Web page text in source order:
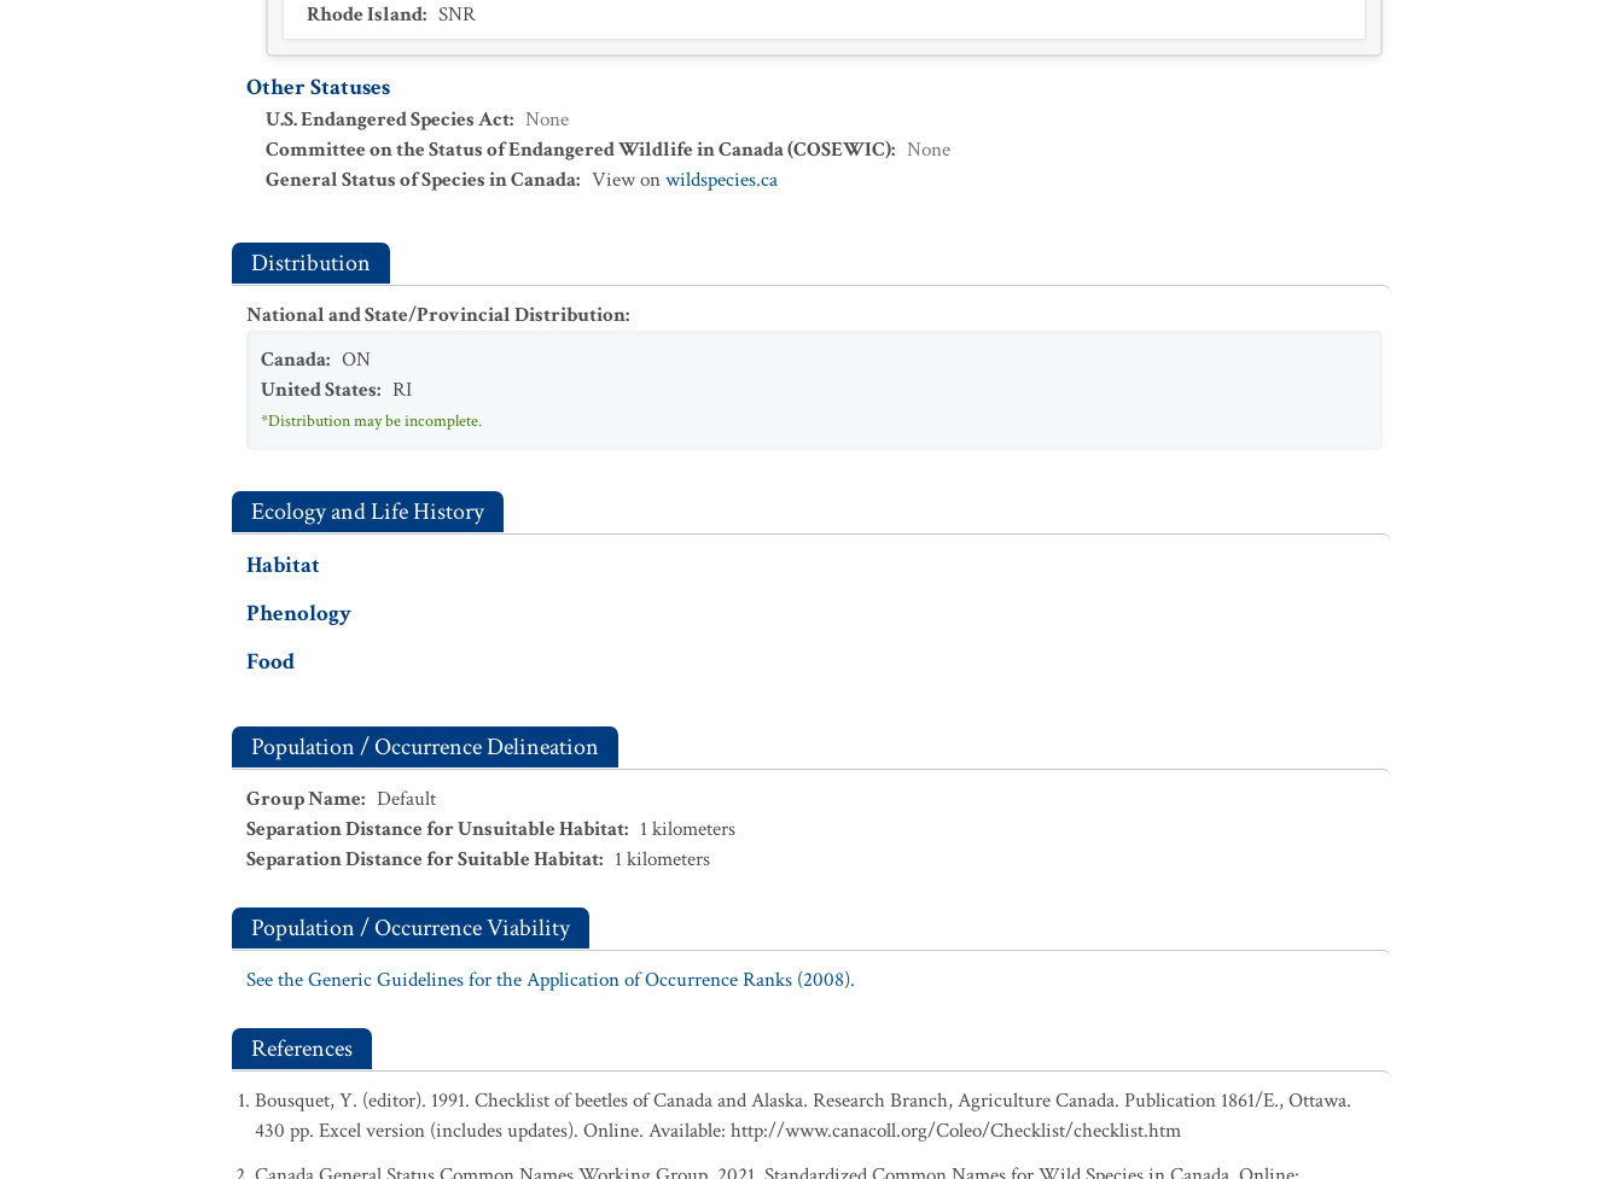
Rhode Island: SNR
Other Statuses
U.S. Endangered Species Act: None
Committee on the Status of Endangered Wildlife in Canada (COSEWIC): None
General Status of Species in Canada: View onwildspecies.ca
Distribution
National and State/Provincial Distribution:
Canada: ON
United States: RI
*Distribution may be incomplete.
Ecology and Life History
Habitat
Phenology
Food
Population / Occurrence Delineation
Group Name: Default
Separation Distance for Unsuitable Habitat: 1 kilometers
Separation Distance for Suitable Habitat: 1 kilometers
Population / Occurrence Viability
See the Generic Guidelines for the Application of Occurrence Ranks (2008).
References
Bousquet, Y. (editor). 1991. Checklist of beetles of Canada and Alaska. Research Branch, Agriculture Canada. Publication 1861/E., Ottawa.
430 pp. Excel version (includes updates). Online. Available: http://www.canacoll.org/Coleo/Checklist/checklist.htm